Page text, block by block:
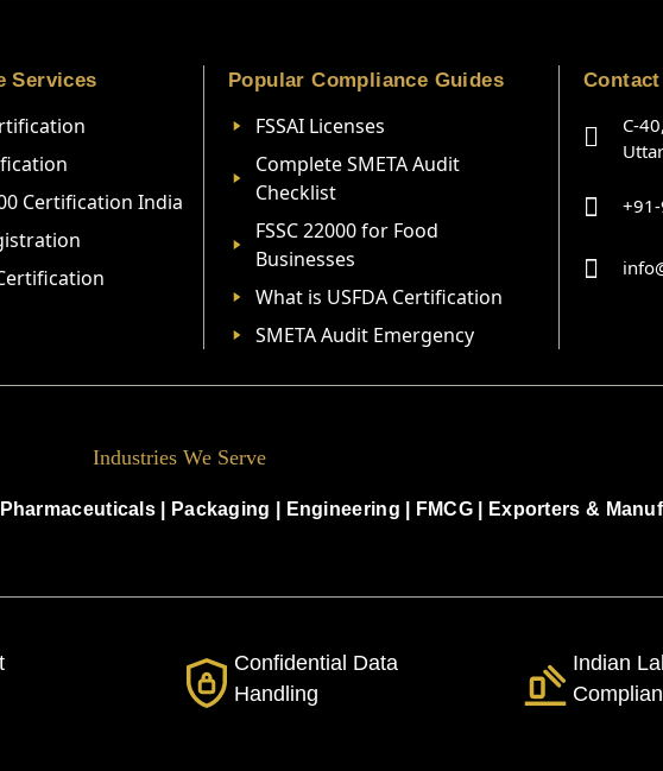
Services
Certification India
Popular Compliance Guides
FSSAI Licenses
Complete SMETA Audit
Checklist
FSSC 22000 for Food
Businesses
What is USFDA Certification
SMETA Audit Emergency
C-
Industries We Serve
Pharmaceuticals Packaging Engineering FMCG Exporters &
Confidential Data
Handling
Indian